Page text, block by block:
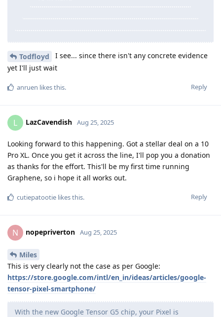
Todfloyd
I see... since there isn't any concrete evidence
yet I'll just wait
Reply
anruen likes this.
L LazCavendish Aug 25, 2025
Looking forward to this happening. Got a stellar deal on a 10
Pro XL. Once you get it across the line, I'll pop you a donation
as thanks for the effort. This'll be my first time running
Graphene, so i hope it all works out.
Reply
cutiepatootie likes this.
N nopepriverton Aug 25, 2025
Miles
This is very clearly not the case as per Google:
https://store.google.com/intl/en_in/ideas/articles/google-
tensor-pixel-smartphone/
With the new Google Tensor G5 chip, your Pixel is